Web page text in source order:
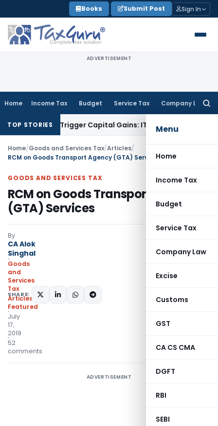
to
content
Books Submit Post Sign In
ADVERTISEMENT
Home Income Tax Budget Service Tax Company Law
Menu
Home
Income Tax
Budget
Service Tax
Company Law
Excise
Customs
GST
CA CS CMA
DGFT
RBI
SEBI
TOP STORIES
or Trigger Capital Gains: ITAT Kolkata Service Tax
Home/Goods and Services Tax/Articles/
RCM on Goods Transport Agency (GTA) Services
GOODS AND SERVICES TAX
RCM on Goods Transport Agency
(GTA) Services
By
CA Alok
Singhal
Goods
and
Services
Tax
Articles
Featured
July
17,
2019
52
comments
SHARE:
ADVERTISEMENT